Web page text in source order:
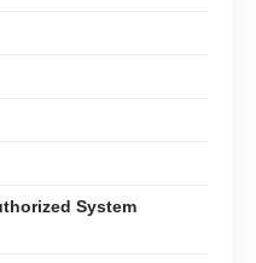
System